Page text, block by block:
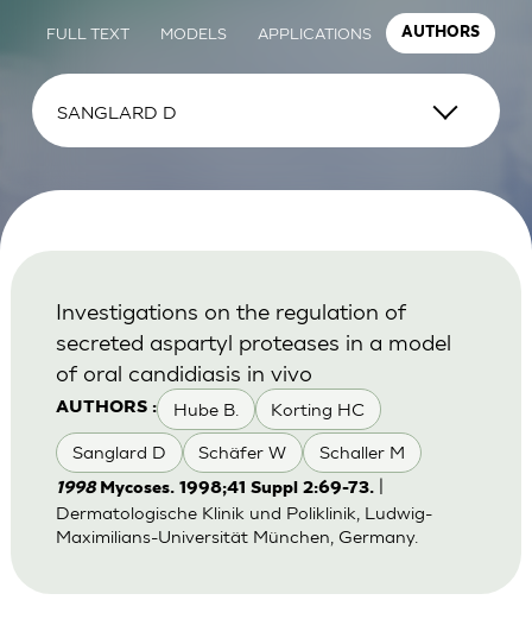
FULL TEXT MODELS APPLICATIONS AUTHORS
AUTHORS : Hube B. Korting HC
Sanglard D Schäfer W Schaller M
Investigations on the regulation of
secreted aspartyl proteases in a model
of oral candidiasis in vivo
1998 Mycoses. 1998;41 Suppl 2:69-73.|
Dermatologische Klinik und Poliklinik, Ludwig-
Maximilians-Universität München, Germany.